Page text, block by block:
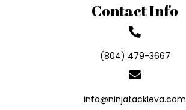
Contact Info
(804) 479-3667
info@ninjatackleva.com